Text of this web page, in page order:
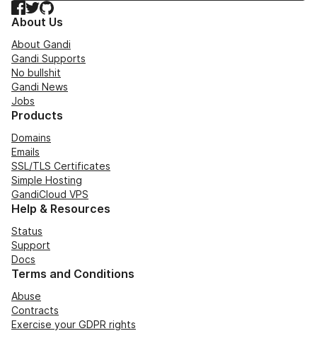
Facebook
TwitterGitHub
About Us
About Gandi
Gandi Supports
No bullshit
Gandi News
Jobs
Products
Domains
Emails
SSL/TLS Certificates
Simple Hosting
GandiCloud VPS
Help & Resources
Status
Support
Docs
Terms and Conditions
Abuse
Contracts
Exercise your GDPR rights